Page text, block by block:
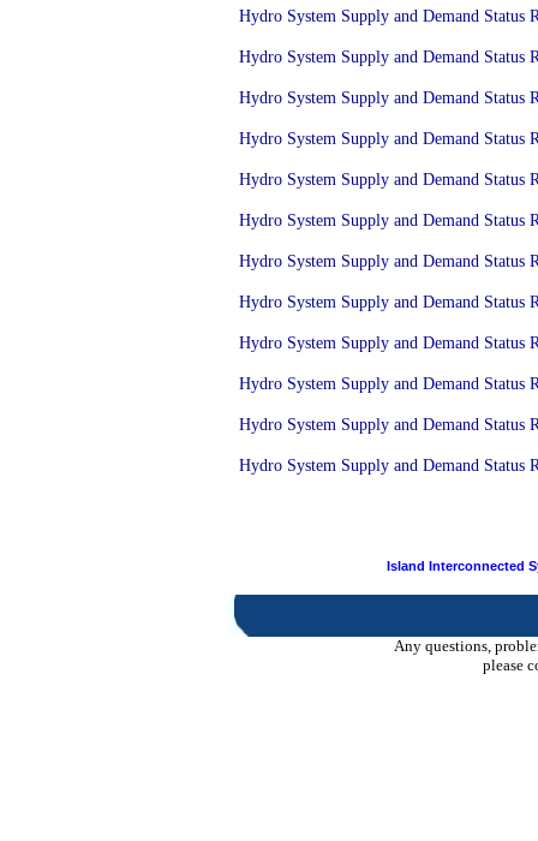
Hydro System Supply and Demand Status
Hydro System Supply and Demand Status
Hydro System Supply and Demand Status
Hydro System Supply and Demand Status
Hydro System Supply and Demand Status
Hydro System Supply and Demand Status
Hydro System Supply and Demand Status
Hydro System Supply and Demand Status
Hydro System Supply and Demand Status
Hydro System Supply and Demand Status
Hydro System Supply and Demand Status
Hydro System Supply and Demand Status
Island Interconnected
Any questions,
please